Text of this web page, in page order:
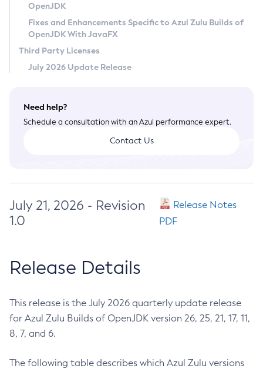
Legal
Terms of Use
OpenJDK
Fixes and Enhancements Specific to Azul Zulu Builds of
OpenJDK With JavaFX
Third Party Licenses
July 2026 Update Release
Need help?
Schedule a consultation with an Azul performance expert.
Contact Us
July 21, 2026 - Revision
1.0
Release Notes
PDF
Release Details
This release is the July 2026 quarterly update release
for Azul Zulu Builds of OpenJDK version 26, 25, 21, 17, 11,
8, 7, and 6.
The following table describes which Azul Zulu versions